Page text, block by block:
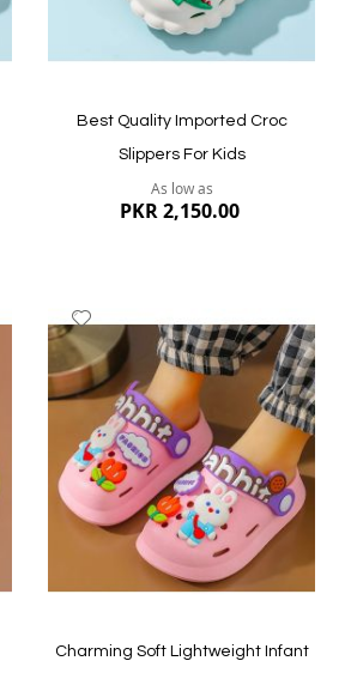
Best Quality Imported Croc
Slippers For Kids
As low as
PKR 2,150.00
Quickview
Wish
List
Charming Soft Lightweight Infant